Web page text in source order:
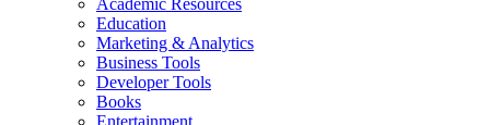
Academic Resources
Education
Marketing & Analytics
Business Tools
Developer Tools
Books
Entertainment